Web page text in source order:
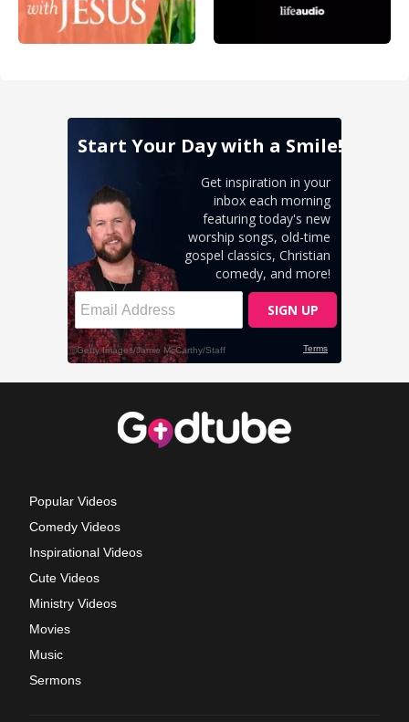
Popular Videos
Comedy Videos
Inspirational Videos
Cute Videos
Ministry Videos
Movies
Music
Sermons